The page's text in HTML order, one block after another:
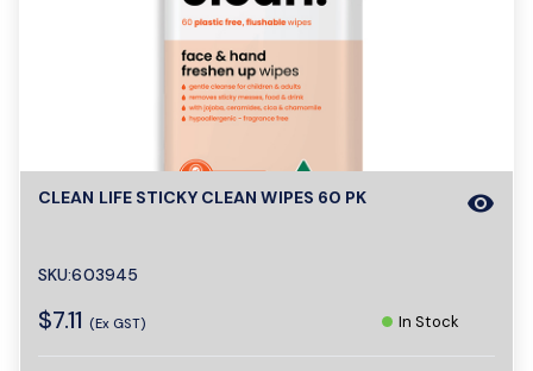
CLEAN LIFE STICKY CLEAN WIPES 60 PK
SKU:603945
$7.11 (Ex GST)
visibility
In Stock